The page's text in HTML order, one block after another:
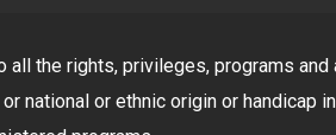
the rights, privileges, programs
national or ethnic origin or handicap